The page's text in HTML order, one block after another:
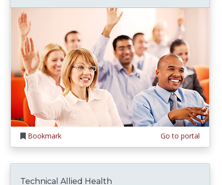
Bookmark Go to portal
Technical Allied Health